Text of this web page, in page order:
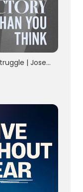
God’s Promise In Your Struggle | Joseph Prince Ministries